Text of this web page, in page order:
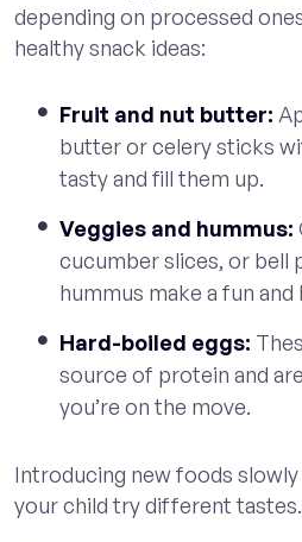
depending on processed
healthy snack ideas:
Fruit and nut butter:
butter or celery sticks
tasty and fill them up.
Veggies and hummus:
cucumber slices, or bell
hummus make a fun and
Hard-boiled eggs:
source of protein and
you’re on the move.
Introducing new foods
your child try different tastes.